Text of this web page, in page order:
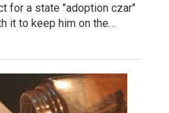
for a state "adoption czar"
it to keep him on the…